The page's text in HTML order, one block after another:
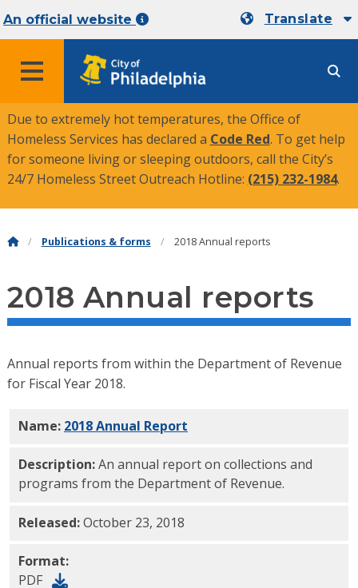
An official website Translate
MENU
Due to extremely hot temperatures, the Office of
Homeless Services has declared a Code Red. To get help
for someone living or sleeping outdoors, call the City’s
24/7 Homeless Street Outreach Hotline: (215) 232-1984.
Publications & forms 2018 Annual reports
2018 Annual reports
Annual reports from within the Department of Revenue
for Fiscal Year 2018.
Name: 2018 Annual Report
Description:An annual report on collections and
programs from the Department of Revenue.
Released:October 23, 2018
Format:
PDF